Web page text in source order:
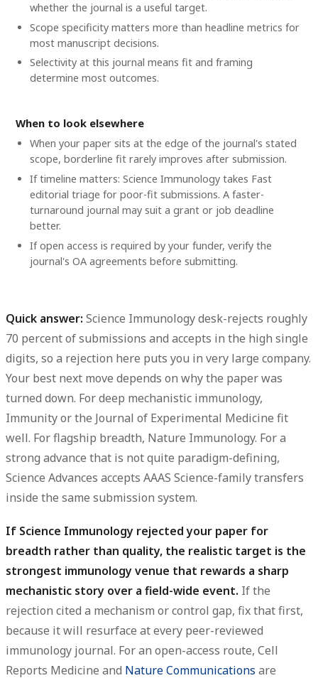
whether the journal is a useful target.
Scope specificity matters more than headline metrics for
most manuscript decisions.
Selectivity at this journal means fit and framing
determine most outcomes.
When to look elsewhere
When your paper sits at the edge of the journal's stated
scope, borderline fit rarely improves after submission.
If timeline matters: Science Immunology takes Fast
editorial triage for poor-fit submissions. A faster-
turnaround journal may suit a grant or job deadline
better.
If open access is required by your funder, verify the
journal's OA agreements before submitting.
Quick answer: Science Immunology desk-rejects roughly
70 percentof submissions and accepts in the high single
digits, so a rejection here puts you in very large company.
Your best next move depends on why the paper was
turned down. For deep mechanistic immunology,
Immunityor the Journal of Experimental Medicine fit
well. For flagship breadth, Nature Immunology. For a
strong advance that is not quite paradigm-defining,
Science Advances accepts AAAS Science-family transfers
inside the same submission system.
If Science Immunology rejected your paper for
breadth rather than quality, the realistic target is the
strongest immunology venue that rewards a sharp
mechanistic story over a field-wide event. If the
rejection cited a mechanism or control gap, fix that first,
because it will resurface at every peer-reviewed
immunology journal. For an open-access route, Cell
Reports Medicine and Nature Communications are